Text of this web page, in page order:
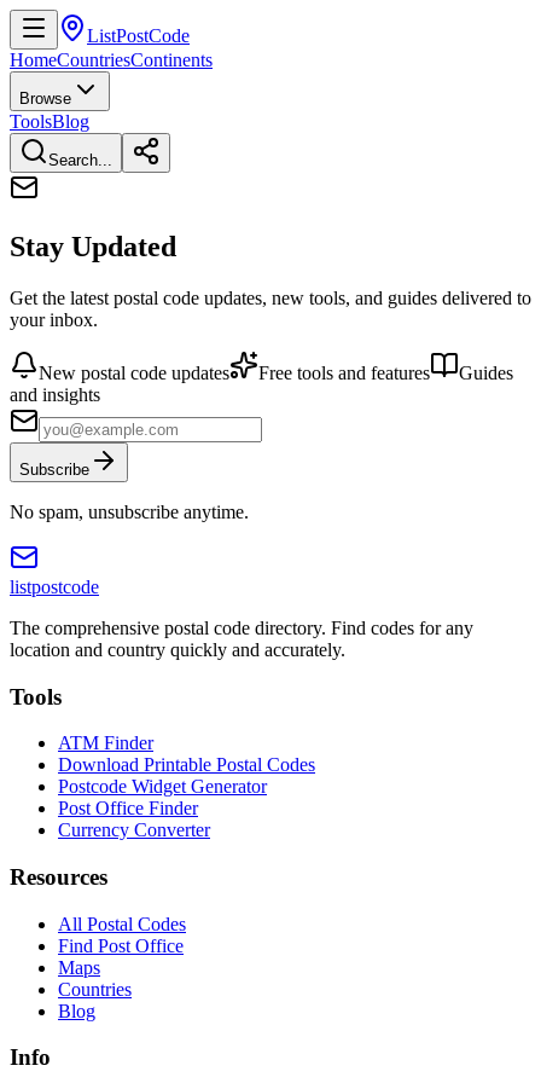
ListPostCode
HomeCountriesContinents
Browse
ToolsBlog
Search...
Stay Updated
Get the latest postal code updates, new tools, and guides delivered to
your inbox.
New postal code updates Free tools and features
Guides
and insights
Subscribe
No spam, unsubscribe anytime.
listpostcode
The comprehensive postal code directory. Find codes for any
location and country quickly and accurately.
Tools
ATM Finder
Download Printable Postal Codes
Postcode Widget Generator
Post Office Finder
Currency Converter
Resources
All Postal Codes
Find Post Office
Maps
Countries
Blog
Info